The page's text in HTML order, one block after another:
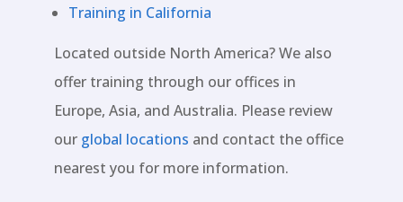
Training in California
Located outside North America? We also
offer training through our offices in
Europe, Asia, and Australia. Please review
our global locations and contact the office
nearest you for more information.